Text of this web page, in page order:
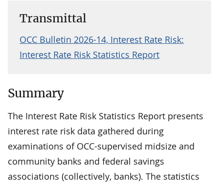
Transmittal
OCC Bulletin 2026-14, Interest Rate Risk:
Interest Rate Risk Statistics Report
Summary
The Interest Rate Risk Statistics Report presents
interest rate risk data gathered during
examinations of OCC-supervised midsize and
community banks and federal savings
associations (collectively, banks). The statistics